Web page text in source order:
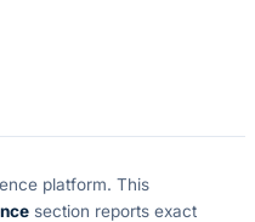
platform. This
section reports exact